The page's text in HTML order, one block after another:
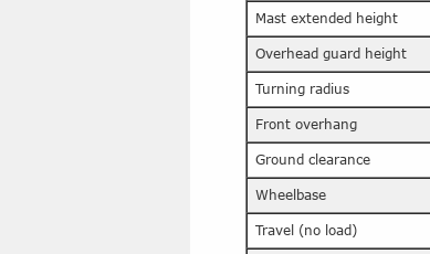
Mast extended height
Overhead guard height
Turning radius
Front overhang
Ground clearance
Wheelbase
Travel (no load)